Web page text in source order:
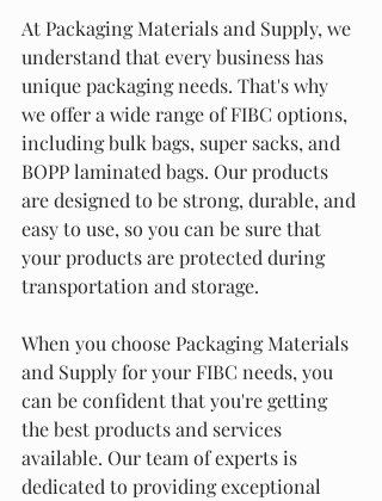
At Packaging Materials and Supply, we
understand that every business has
unique packaging needs. That's why
we offer a wide range of FIBC options,
including bulk bags, super sacks, and
BOPP laminated bags. Our products
are designed to be strong, durable, and
easy to use, so you can be sure that
your products are protected during
transportation and storage.
When you choose Packaging Materials
and Supply for your FIBC needs, you
can be confident that you're getting
the best products and services
available. Our team of experts is
dedicated to providing exceptional